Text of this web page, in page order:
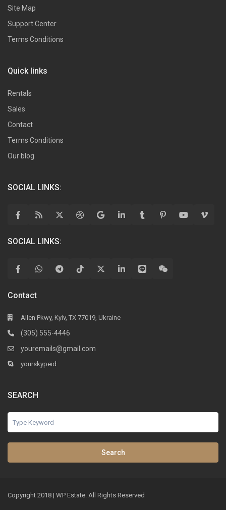
Site Map
Support Center
Terms Conditions
Quick links
Rentals
Sales
Contact
Terms Conditions
Our blog
SOCIAL LINKS:
SOCIAL LINKS:
Contact
Allen Pkwy, Kyiv, TX 77019, Ukraine
(305) 555-4446
youremails@gmail.com
yourskypeid
SEARCH
Search
Copyright 2018 | WP Estate. All Rights Reserved